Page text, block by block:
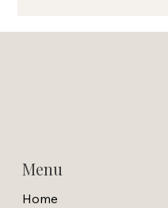
Menu
Home